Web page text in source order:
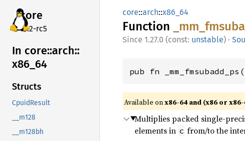
core
v7.2-rc5
In core::arch::
x86_ 64
Structs
CpuidResult
__m128
__m128bh
core::arch::x86_64
Function _mm_
1.27.0 (const: unstable) ·
pub fn
Available onx86-64 and (x86 or
Multiplies packed single-
elements in c from/to the